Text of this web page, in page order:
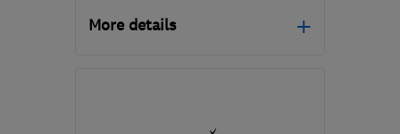
More details